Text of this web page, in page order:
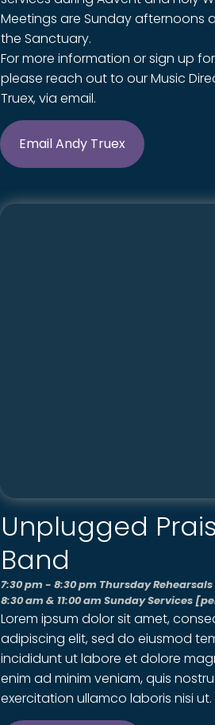
Meetings are Sunday afternoons
the Sanctuary.
For more information or sign up
please reach out to our Music
Truex, via email.
Email Andy Truex
Unplugged
Band
7:30 pm - 8:30 pm Thursday
8:30 am & 11:00 am Sunday Services
Lorem ipsum dolor sit amet,
adipiscing elit, sed do eiusmod
incididunt ut labore et dolore
enim ad minim veniam, quis
exercitation ullamco laboris nisi ut.